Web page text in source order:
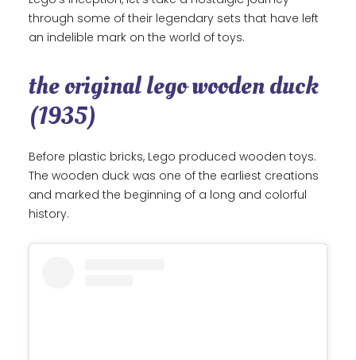
through some of their legendary sets that have left
an indelible mark on the world of toys.
the original lego wooden duck
(1935)
Before plastic bricks, Lego produced wooden toys.
The wooden duck was one of the earliest creations
and marked the beginning of a long and colorful
history.